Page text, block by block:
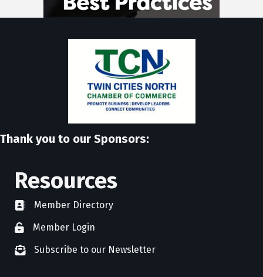
Thank you to our Sponsors:
Resources
directoryMember Directory
member login
Member Login
newsletter subscribe
Subscribe to our Newsletter